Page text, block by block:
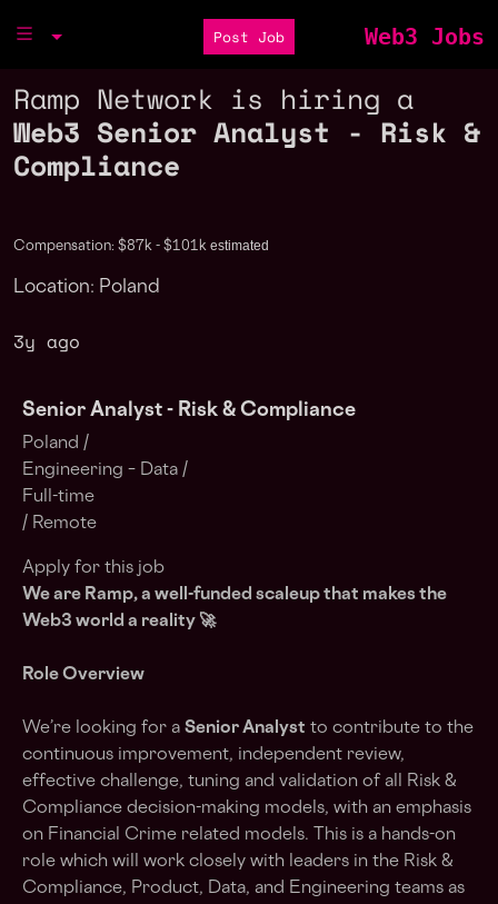
Post Job Web3 Jobs
Ramp Network is hiring a
Web3 Senior Analyst - Risk &
Compliance
Compensation: $87k - $101k estimated
Location: Poland
3y ago
Senior Analyst - Risk & Compliance
Poland /
Engineering – Data /
Full-time
/ Remote
Apply for this job
We are Ramp, a well-funded scaleup that makes the
Web3 world a reality 🚀
Role Overview
We’re looking for a Senior Analyst to contribute to the
continuous improvement, independent review,
effective challenge, tuning and validation of all Risk &
Compliance decision-making models, with an emphasis
on Financial Crime related models. This is a hands-on
role which will work closely with leaders in the Risk &
Compliance, Product, Data, and Engineering teams as